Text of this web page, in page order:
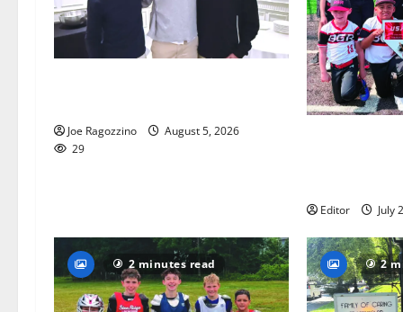
Joe Ragozzino
August 5, 2026
29
Editor July
2 minutes read 2